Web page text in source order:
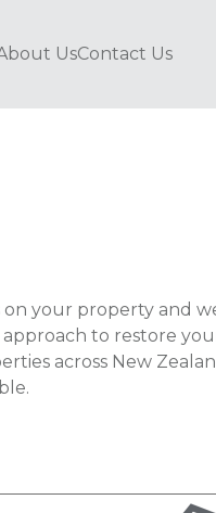
UsContact Us
your property and
to restore
across New